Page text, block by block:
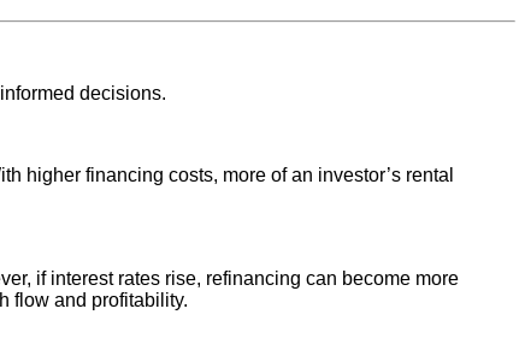
decisions.
higher financing costs, more of an investor’s rental
if interest rates rise, refinancing can become more
flow and profitability.